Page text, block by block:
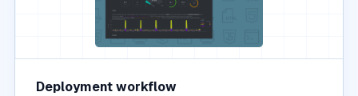
Deployment workflow